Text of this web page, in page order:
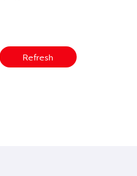
Refresh